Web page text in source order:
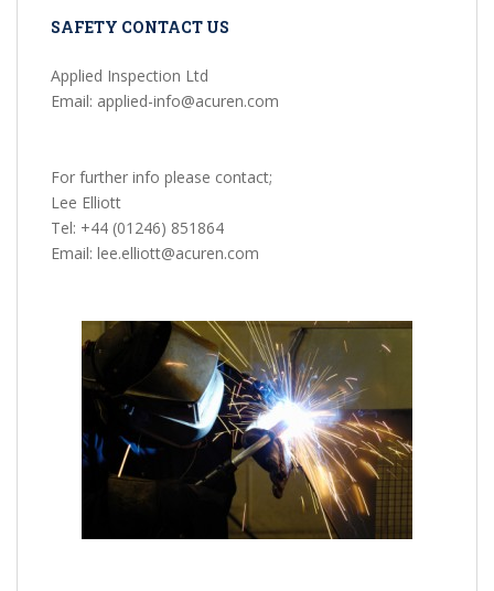
SAFETY CONTACT US
Applied Inspection Ltd
Email: applied-info@acuren.com
For further info please contact;
Lee Elliott
Tel: +44 (01246) 851864
Email: lee.elliott@acuren.com